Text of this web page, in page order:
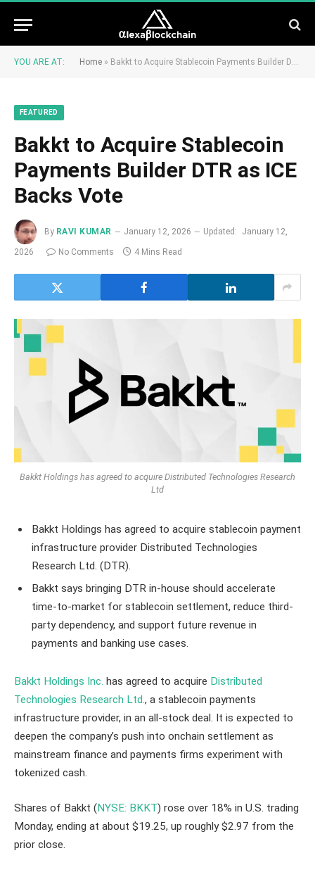
YOU ARE AT: Home » Bakkt to Acquire Stablecoin Payments Builder DTR as ICE Backs Vote
FEATURED
Bakkt to Acquire Stablecoin
Payments Builder DTR as ICE
Backs Vote
By RAVI KUMAR January 12, 2026 Updated: January 12,
2026 No Comments 4 Mins Read
Bakkt Holdings has agreed to acquire Distributed Technologies Research
Ltd
Bakkt Holdings has agreed to acquire stablecoin payment
infrastructure provider Distributed Technologies
Research Ltd. (DTR).
Bakkt says bringing DTR in-house should accelerate
time-to-market for stablecoin settlement, reduce third-
party dependency, and support future revenue in
payments and banking use cases.
Bakkt Holdings Inc. has agreed to acquire Distributed
Technologies Research Ltd., a stablecoin payments
infrastructure provider, in an all-stock deal. It is expected to
deepen the company’s push into onchain settlement as
mainstream finance and payments firms experiment with
tokenized cash.
Shares of Bakkt (NYSE: BKKT) rose over 18% in U.S. trading
Monday, ending at about $19.25, up roughly $2.97 from the
prior close.